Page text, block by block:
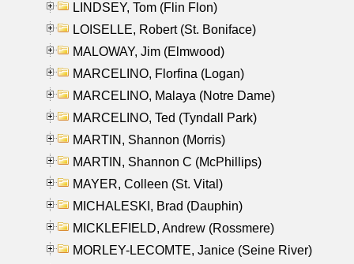
LINDSEY, Tom (Flin Flon)
LOISELLE, Robert (St. Boniface)
MALOWAY, Jim (Elmwood)
MARCELINO, Florfina (Logan)
MARCELINO, Malaya (Notre Dame)
MARCELINO, Ted (Tyndall Park)
MARTIN, Shannon (Morris)
MARTIN, Shannon C (McPhillips)
MAYER, Colleen (St. Vital)
MICHALESKI, Brad (Dauphin)
MICKLEFIELD, Andrew (Rossmere)
MORLEY-LECOMTE, Janice (Seine River)